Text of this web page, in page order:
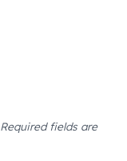
Required fields are